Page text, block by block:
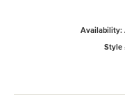
Availability:
Style